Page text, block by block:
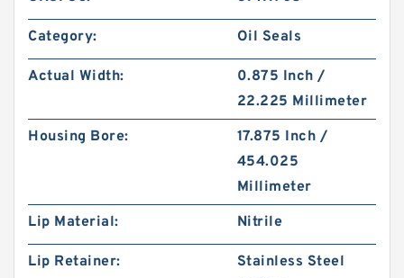
Category: Oil Seals
Actual Width:
0.875 Inch /
22.225 Millimeter
Housing Bore:
17.875 Inch /
454.025
Millimeter
Lip Material:
Nitrile
Lip Retainer:
Stainless Steel